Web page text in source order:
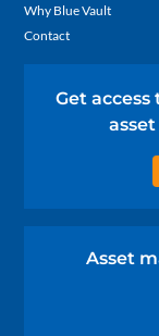
Why Blue Vault
Contact
Get
Asset